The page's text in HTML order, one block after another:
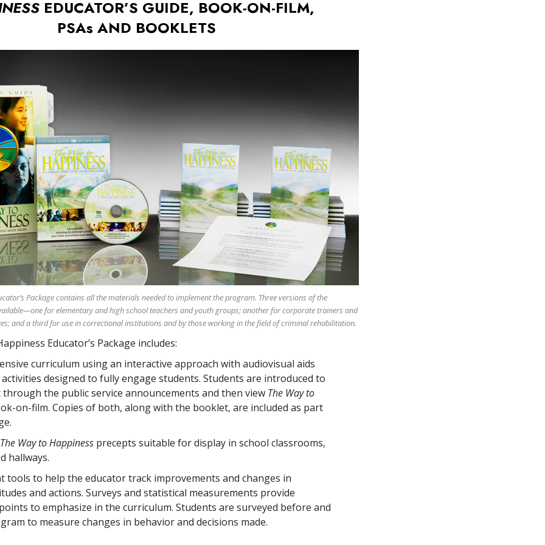
EDUCATOR’S GUIDE, BOOK-ON-FILM,
PSAs AND BOOKLETS
Package contains all the materials needed to implement the program. Three versions of the
for elementary and high school teachers and youth groups; another for corporate trainers and
and a third for use in correctional institutions and by those working in the field of criminal rehabilitation.
Educator’s Package includes:
curriculum using an interactive approach with audiovisual aids
designed to fully engage students. Students are introduced to
through the public service announcements and then view The Way to
on-film. Copies of both, along with the booklet, are included as part
The Way to Happiness precepts suitable for display in school classrooms,
hallways.
tools to help the educator track improvements and changes in
and actions. Surveys and statistical measurements provide
to emphasize in the curriculum. Students are surveyed before and
to measure changes in behavior and decisions made.